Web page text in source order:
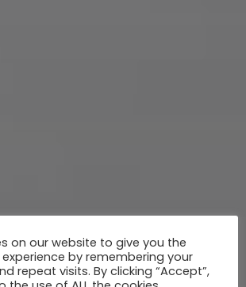
on our website to give you the
by remembering your
repeat visits. By clicking “Accept”,